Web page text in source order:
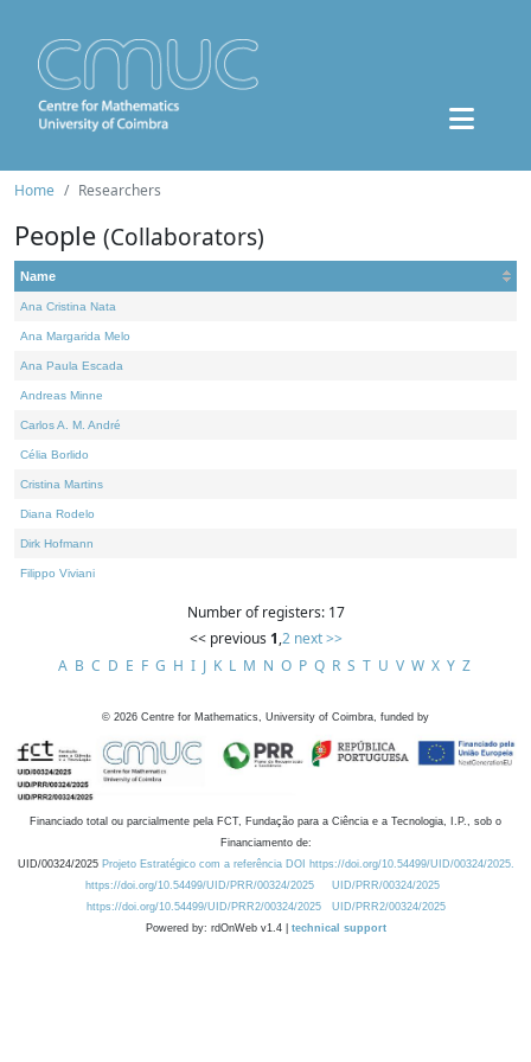
Home Researchers
People (Collaborators)
Name
Ana Cristina Nata
Ana Margarida Melo
Ana Paula Escada
Andreas Minne
Carlos A. M. André
Célia Borlido
Cristina Martins
Diana Rodelo
Dirk Hofmann
Filippo Viviani
Number of registers: 17
<< previous 1,2 next >>
A B C D E F G H I J K L M N O P Q R S T U V W X Y Z
© 2026 Centre for Mathematics, University of Coimbra, funded by
Financiado total ou parcialmente pela FCT, Fundação para a Ciência e a Tecnologia, I.P., sob o
Financiamento de:
UID/00324/2025 Projeto Estratégico com a referência DOI https://doi.org/10.54499/UID/00324/2025.
https://doi.org/10.54499/UID/PRR/00324/2025
UID/PRR/00324/2025
https://doi.org/10.54499/UID/PRR2/00324/2025
UID/PRR2/00324/2025
Powered by: rdOnWeb v1.4 | technical support